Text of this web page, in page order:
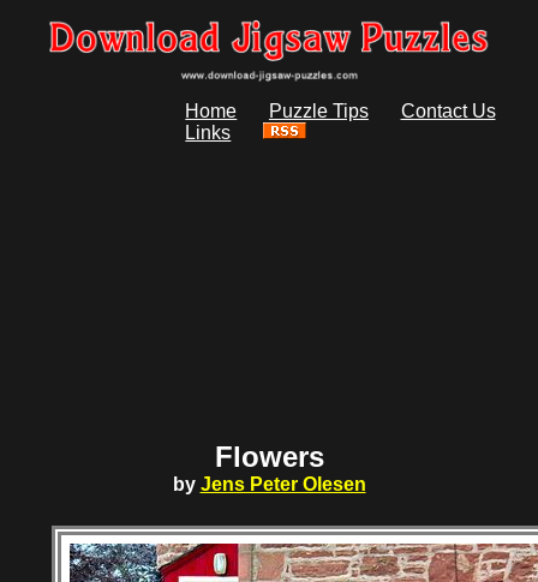
Home Puzzle Tips
Contact Us
Links
Flowers
by Jens Peter Olesen